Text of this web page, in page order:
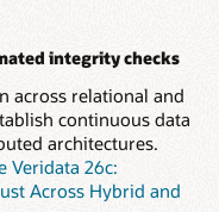
integrity checks
across relational and
continuous data
architectures.
Veridata 26c:
Across Hybrid and